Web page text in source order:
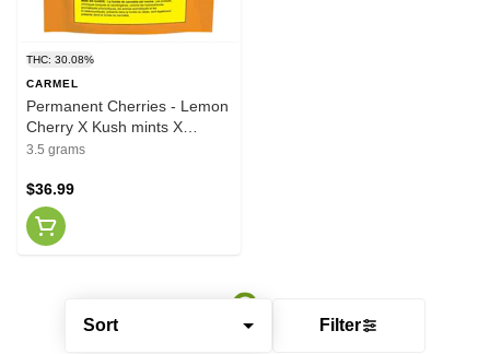
Sort Filter
THC: 30.08%
CARMEL
Permanent Cherries - Lemon
Cherry X Kush mints X
Permanent Marker 3.5g
3.5 grams
$36.99